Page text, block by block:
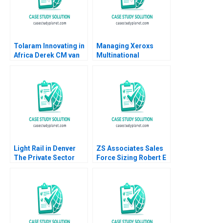
Tolaram Innovating in
Africa Derek CM van
Managing Xeroxs
Multinational
Light Rail in Denver
The Private Sector
Murphy Gerry Yemen
ZS Associates Sales
Force Sizing Robert E